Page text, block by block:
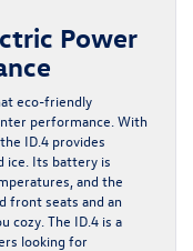
Power
eco-friendly
performance. With
ID.4 provides
ice. Its battery is
and the
front seats and an
cozy. The ID.4 is a
looking for